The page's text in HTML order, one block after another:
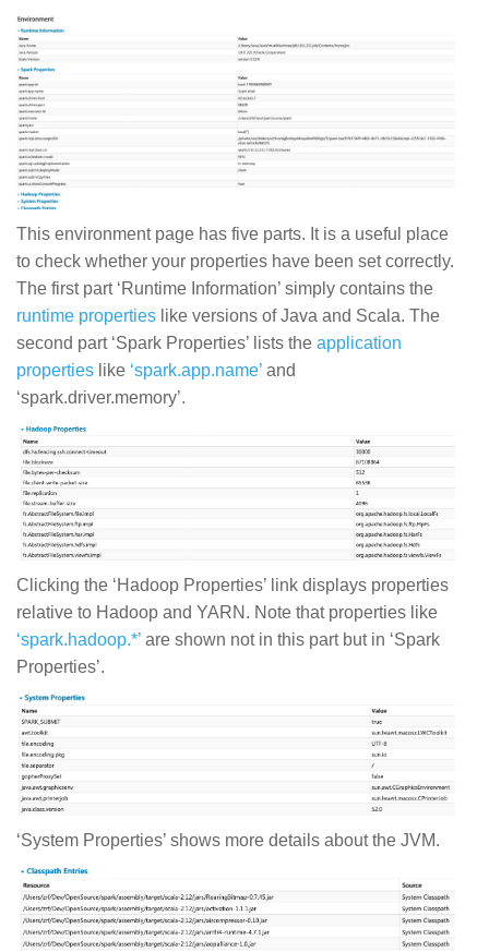
This environment page has five parts. It is a useful place
to check whether your properties have been set correctly.
The first part ‘Runtime Information’ simply contains the
runtime properties like versions of Java and Scala. The
second part ‘Spark Properties’ lists the application
properties like ‘spark.app.name’ and
‘spark.driver.memory’.
Clicking the ‘Hadoop Properties’ link displays properties
relative to Hadoop and YARN. Note that properties like
‘spark.hadoop.*’ are shown not in this part but in ‘Spark
Properties’.
‘System Properties’ shows more details about the JVM.